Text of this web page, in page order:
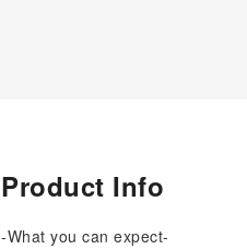
Product Info
-What you can expect-